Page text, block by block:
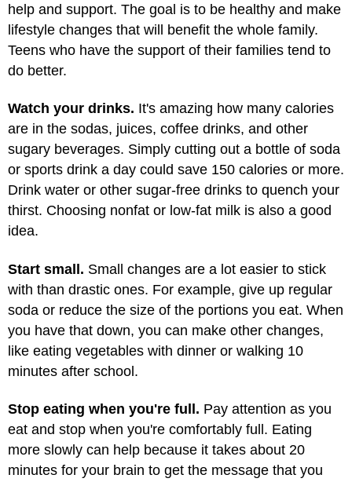
help and support. The goal is to be healthy and make
lifestyle changes that will benefit the whole family.
Teens who have the support of their families tend to
do better.
Watch your drinks. It's amazing how many calories
are in the sodas, juices, coffee drinks, and other
sugary beverages. Simply cutting out a bottle of soda
or sports drink a day could save 150 calories or more.
Drink water or other sugar-free drinks to quench your
thirst. Choosing nonfat or low-fat milk is also a good
idea.
Start small. Small changes are a lot easier to stick
with than drastic ones. For example, give up regular
soda or reduce the size of the portions you eat. When
you have that down, you can make other changes,
like eating vegetables with dinner or walking 10
minutes after school.
Stop eating when you're full. Pay attention as you
eat and stop when you're comfortably full. Eating
more slowly can help because it takes about 20
minutes for your brain to get the message that you